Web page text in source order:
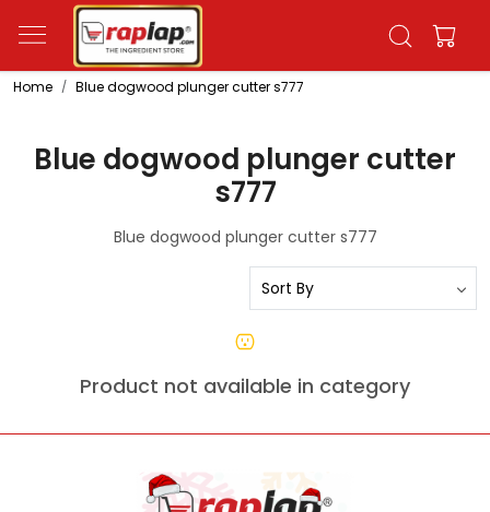
Home Blue dogwood plunger cutter s777
Blue dogwood plunger cutter
s777
Blue dogwood plunger cutter s777
Product not available in category